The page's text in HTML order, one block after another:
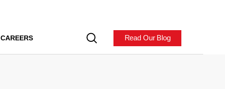
CAREERS Read Our Blog